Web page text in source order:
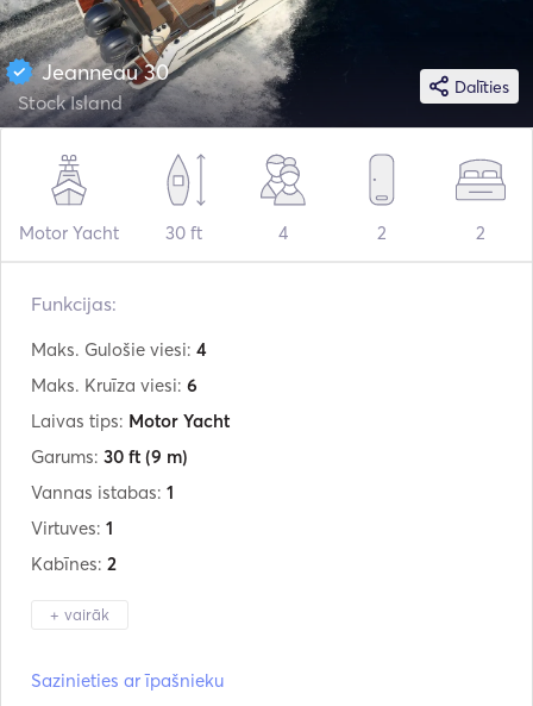
Dalīties
Jeanneau 30
Stock Island
Motor Yacht 30 ft 4 2 2
Funkcijas:
Maks. Gulošie viesi: 4
Maks. Kruīza viesi: 6
Laivas tips: Motor Yacht
Garums: 30 ft (9 m)
Vannas istabas: 1
Virtuves: 1
Kabīnes: 2
+ vairāk
Sazinieties ar īpašnieku